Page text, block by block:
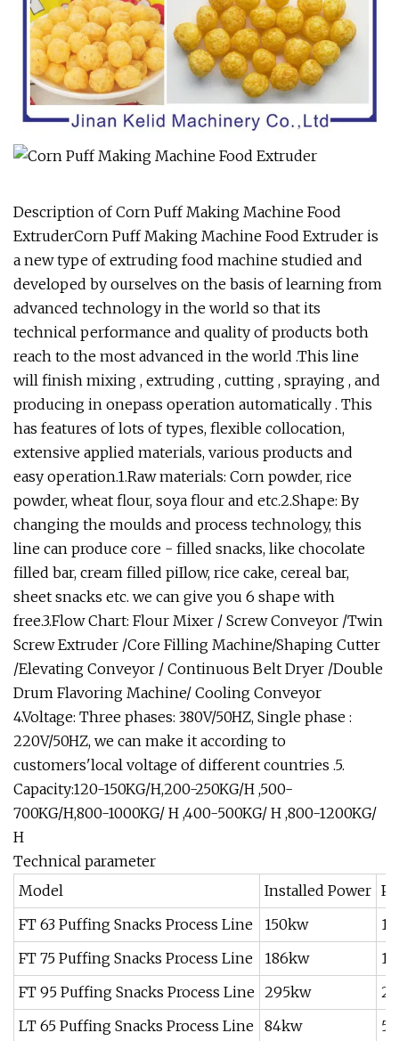
Description of Corn Puff Making Machine Food
ExtruderCorn Puff Making Machine Food Extruder is
a new type of extruding food machine studied and
developed by ourselves on the basis of learning from
advanced technology in the world so that its
technical performance and quality of products both
reach to the most advanced in the world .This line
will finish mixing , extruding , cutting , spraying , and
producing in onepass operation automatically . This
has features of lots of types, flexible collocation,
extensive applied materials, various products and
easy operation.1.Raw materials: Corn powder, rice
powder, wheat flour, soya flour and etc.2.Shape: By
changing the moulds and process technology, this
line can produce core - filled snacks, like chocolate
filled bar, cream filled piIlow, rice cake, cereal bar,
sheet snacks etc. we can give you 6 shape with
free.3.Flow Chart: Flour Mixer / Screw Conveyor /Twin
Screw Extruder /Core Filling Machine/Shaping Cutter
/Elevating Conveyor / Continuous Belt Dryer /Double
Drum Flavoring Machine/ Cooling Conveyor
4.Voltage: Three phases: 380V/50HZ, Single phase :
220V/50HZ, we can make it according to
customers'local voltage of different countries .5.
Capacity:120-150KG/H,200-250KG/H ,500-
700KG/H,800-1000KG/ H ,400-500KG/ H ,800-1200KG/
H
Technical parameter
Model
Installed Power
FT 63 Puffing Snacks Process Line
150kw
FT 75 Puffing Snacks Process Line
186kw
FT 95 Puffing Snacks Process Line 295kw
LT 65 Puffing Snacks Process Line 84kw